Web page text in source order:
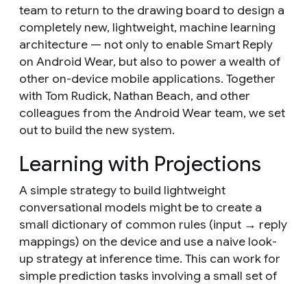
team to return to the drawing board to design a
completely new, lightweight, machine learning
architecture — not only to enable Smart Reply
on Android Wear, but also to power a wealth of
other on-device mobile applications. Together
with Tom Rudick, Nathan Beach, and other
colleagues from the Android Wear team, we set
out to build the new system.
Learning with Projections
A simple strategy to build lightweight
conversational models might be to create a
small dictionary of common rules (input → reply
mappings) on the device and use a naive look-
up strategy at inference time. This can work for
simple prediction tasks involving a small set of